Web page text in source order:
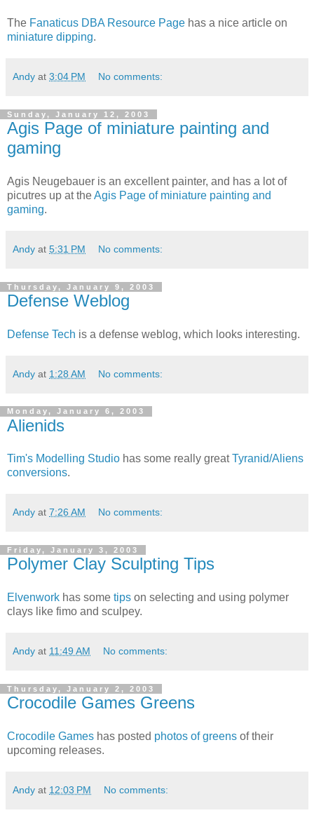
The Fanaticus DBA Resource Page has a nice article on
miniature dipping.
Andy at 3:04 PM No comments:
Sunday, January 12, 2003
Agis Page of miniature painting and
gaming
Agis Neugebauer is an excellent painter, and has a lot of
picutres up at theAgis Page of miniature painting and
gaming.
Andy at 5:31 PM No comments:
Thursday, January 9, 2003
Defense Weblog
Defense Tech is a defense weblog, which looks interesting.
Andy at 1:28 AM No comments:
Monday, January 6, 2003
Alienids
Tim's Modelling Studio has some really greatTyranid/Aliens
conversions.
Andy at 7:26 AM No comments:
Friday, January 3, 2003
Polymer Clay Sculpting Tips
Elvenwork has some tips on selecting and using polymer
clays like fimo and sculpey.
Andy at 11:49 AM No comments:
Thursday, January 2, 2003
Crocodile Games Greens
Crocodile Games has posted photos of greens of their
upcoming releases.
Andy at 12:03 PM No comments: